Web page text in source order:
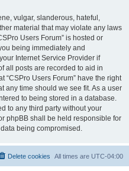
vulgar, slanderous, hateful,
material that may violate any laws
Users Forum” is hosted or
being immediately and
Internet Service Provider if
all posts are recorded to aid in
“CSPro Users Forum” have the right
any time should we see fit. As a user
to being stored in a database.
to any third party without your
phpBB shall be held responsible for
being compromised.
All times are UTC-04:00
Delete cookies